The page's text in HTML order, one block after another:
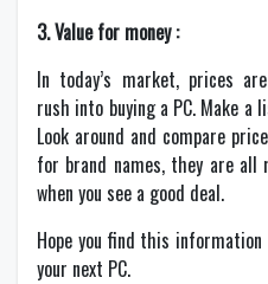
3. Value for money :
In today’s market, prices
rush into buying a PC. Make a
Look around and compare
for brand names, they are all
when you see a good deal.
Hope you find this
your next PC.